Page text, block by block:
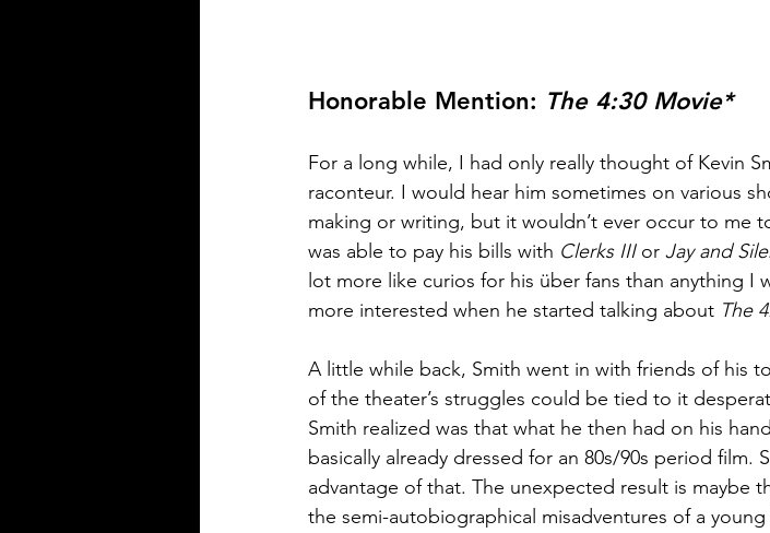
Honorable Mention: The 4:30 Movie*
For a long while, I had only really thought of Kevin
raconteur. I would hear him sometimes on various
making or writing, but it wouldn’t ever occur to me
was able to pay his bills with Clerks III or Jay and
lot more like curios for his über fans than anything
more interested when he started talking about The
A little while back, Smith went in with friends of his
of the theater’s struggles could be tied to it
Smith realized was that what he then had on his
basically already dressed for an 80s/90s period
advantage of that. The unexpected result is maybe
the semi-autobiographical misadventures of a